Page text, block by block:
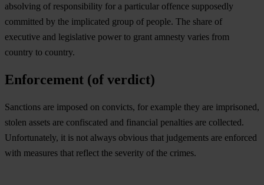
absolving of responsibility for a particular offence supposedly
committed by the implicated group of people. The share of
executive and legislative power to grant amnesty varies from
country to country.
Enforcement (of verdict)
Sanctions are imposed on convicts, for example they are imprisoned,
stolen assets are confiscated and financial penalties are collected.
Unfortunately, it is not always obvious that judgements are enforced
with measures that reflect the severity of the crimes.